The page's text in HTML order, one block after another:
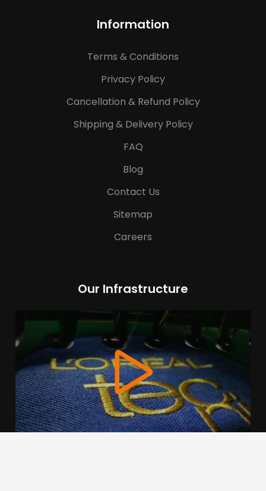
Information
Terms & Conditions
Privacy Policy
Cancellation & Refund Policy
Shipping & Delivery Policy
FAQ
Blog
Contact Us
Sitemap
Careers
Our Infrastructure